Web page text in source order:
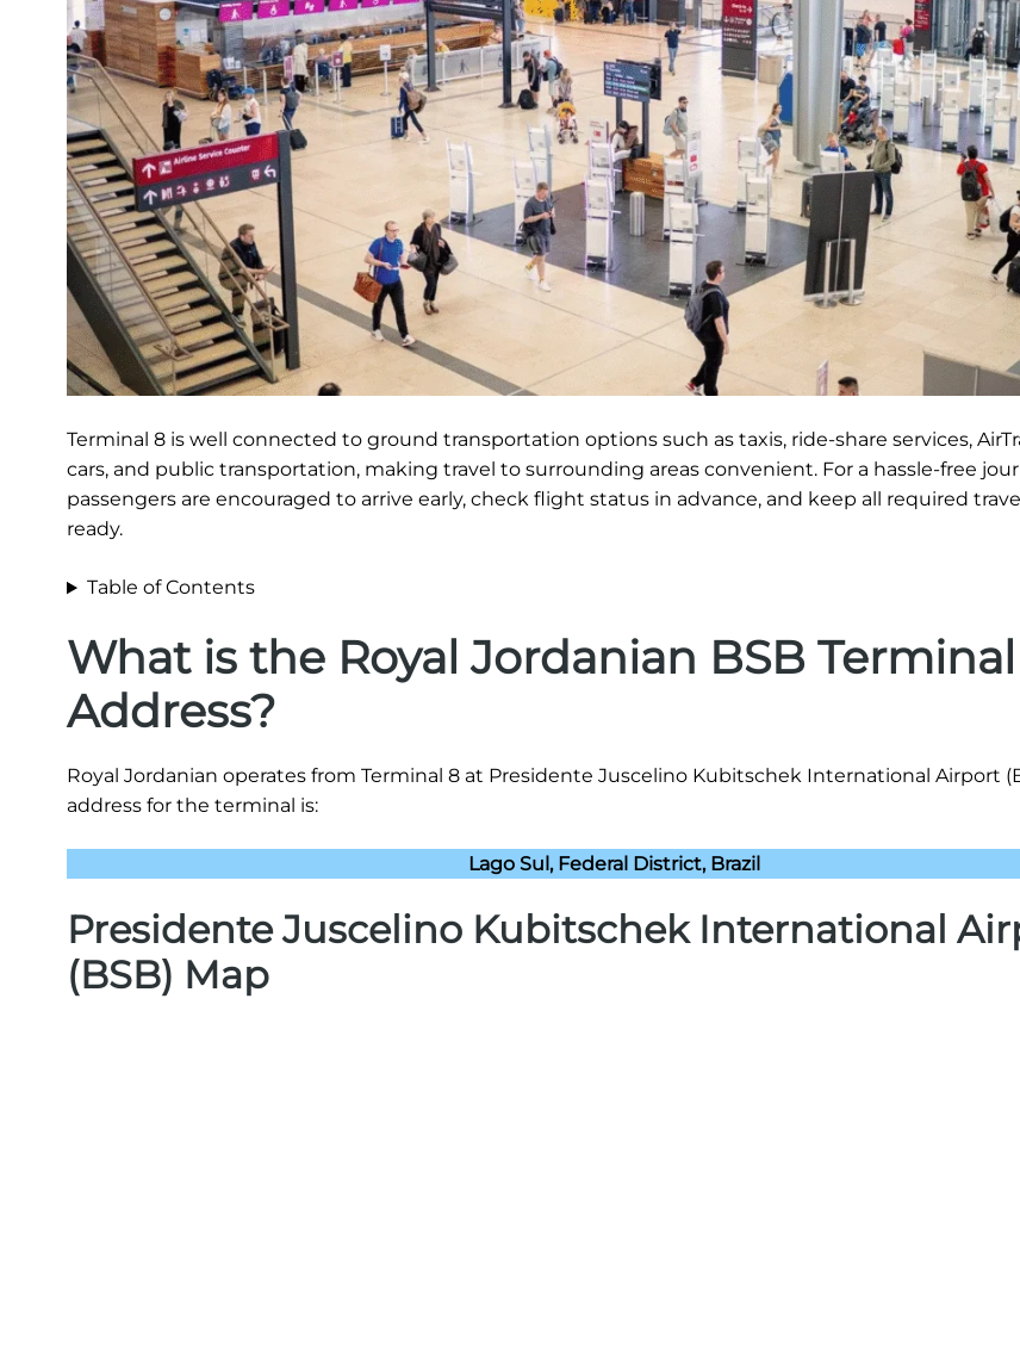
Terminal 8 is well connected to ground transportation options such as taxis, ride-share services,
cars, and public transportation, making travel to surrounding areas convenient. For a hassle-free
passengers are encouraged to arrive early, check flight status in advance, and keep all required
ready.
Table of Contents
What is the Royal Jordanian BSB Terminal
Address?
Royal Jordanian operates from Terminal 8 at Presidente Juscelino Kubitschek International Airport
address for the terminal is:
Lago Sul, Federal District, Brazil
Presidente Juscelino Kubitschek International
(BSB) Map